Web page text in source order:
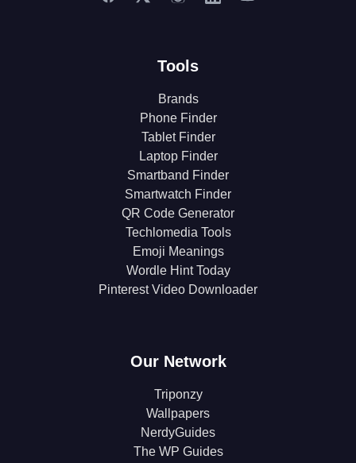
Tools
Brands
Phone Finder
Tablet Finder
Laptop Finder
Smartband Finder
Smartwatch Finder
QR Code Generator
Techlomedia Tools
Emoji Meanings
Wordle Hint Today
Pinterest Video Downloader
Our Network
Triponzy
Wallpapers
NerdyGuides
The WP Guides